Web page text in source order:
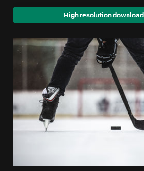
High resolution download